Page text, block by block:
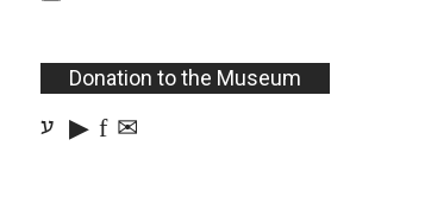
Donation to the Museum
ע ▶ f ✉